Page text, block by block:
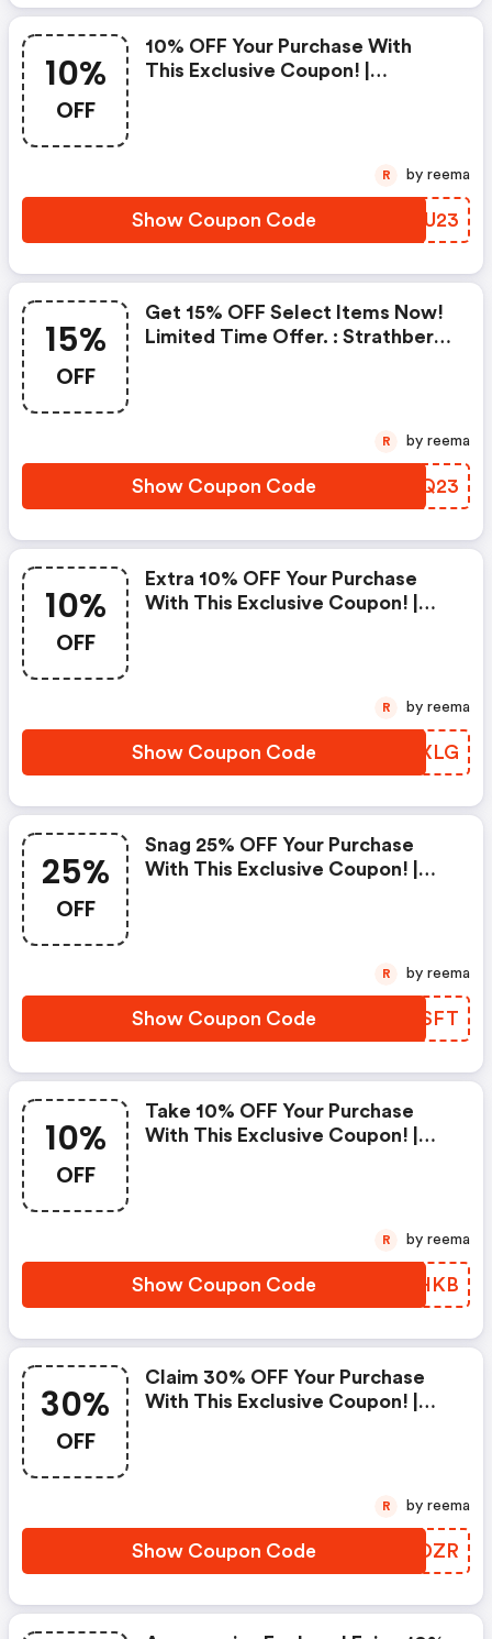
10%
OFF
10% OFF Your Purchase With
This Exclusive Coupon! |
Show Coupon Code OBFU23
R by reema
15%
OFF
Get 15% OFF Select Items Now!
Limited Time Offer. : Strathberry
Show Coupon Code GCQQ23
R by reema
10%
OFF
Extra 10% OFF Your Purchase
With This Exclusive Coupon! |
Show Coupon Code OMOXLG
R by reema
25%
OFF
Snag 25% OFF Your Purchase
With This Exclusive Coupon! |
Show Coupon Code TMZSFT
R by reema
10%
OFF
Take 10% OFF Your Purchase
With This Exclusive Coupon! |
Show Coupon Code ZJZHKB
R by reema
30%
OFF
Claim 30% OFF Your Purchase
With This Exclusive Coupon! |
Show Coupon Code RTXDZR
R by reema